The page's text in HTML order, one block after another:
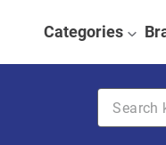
Categories
Search